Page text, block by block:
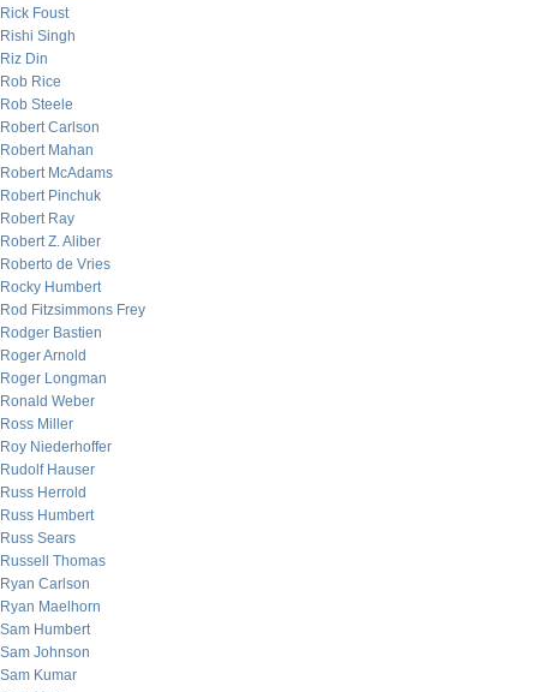
Rick Foust
Rishi Singh
Riz Din
Rob Rice
Rob Steele
Robert Carlson
Robert Mahan
Robert McAdams
Robert Pinchuk
Robert Ray
Robert Z. Aliber
Roberto de Vries
Rocky Humbert
Rod Fitzsimmons Frey
Rodger Bastien
Roger Arnold
Roger Longman
Ronald Weber
Ross Miller
Roy Niederhoffer
Rudolf Hauser
Russ Herrold
Russ Humbert
Russ Sears
Russell Thomas
Ryan Carlson
Ryan Maelhorn
Sam Humbert
Sam Johnson
Sam Kumar